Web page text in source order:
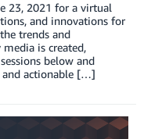
23, 2021 for a virtual
and innovations for
trends and
is created,
below and
and actionable […]